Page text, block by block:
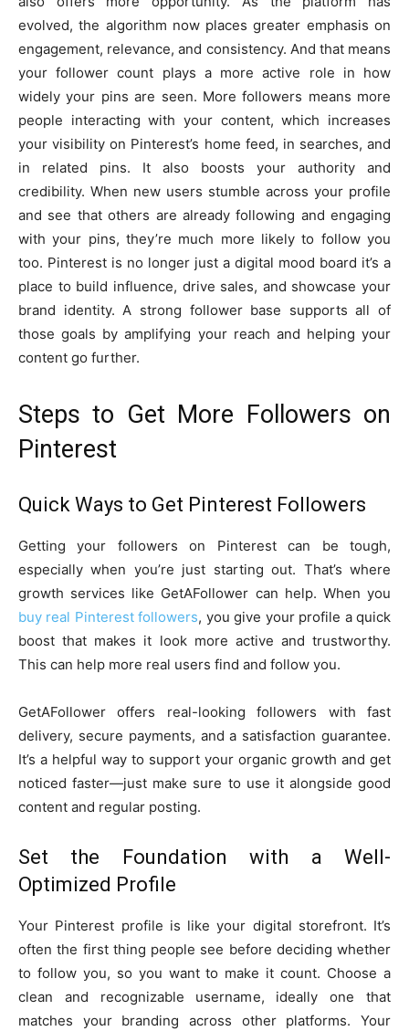
evolved, the algorithm now places greater emphasis on
engagement, relevance, and consistency. And that means
your follower count plays a more active role in how
widely your pins are seen. More followers means more
people interacting with your content, which increases
your visibility on Pinterest’s home feed, in searches, and
in related pins. It also boosts your authority and
credibility. When new users stumble across your profile
and see that others are already following and engaging
with your pins, they’re much more likely to follow you
too. Pinterest is no longer just a digital mood board it’s a
place to build influence, drive sales, and showcase your
brand identity. A strong follower base supports all of
those goals by amplifying your reach and helping your
content go further.
Steps to Get More Followers on
Pinterest
Quick Ways to Get Pinterest Followers
Getting your followers on Pinterest can be tough,
especially when you’re just starting out. That’s where
growth services like GetAFollower can help. When you
buy real Pinterest followers, you give your profile a quick
boost that makes it look more active and trustworthy.
This can help more real users find and follow you.
GetAFollower offers real-looking followers with fast
delivery, secure payments, and a satisfaction guarantee.
It’s a helpful way to support your organic growth and get
noticed faster—just make sure to use it alongside good
content and regular posting.
Set the Foundation with a Well-
Optimized Profile
Your Pinterest profile is like your digital storefront. It’s
often the first thing people see before deciding whether
to follow you, so you want to make it count. Choose a
clean and recognizable username, ideally one that
matches your branding across other platforms. Your